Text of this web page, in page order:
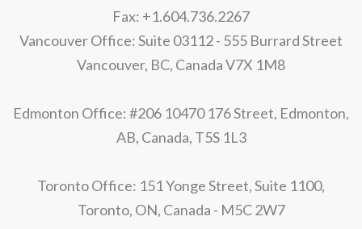
Fax: +1.604.736.2267
Vancouver Office: Suite 03112 - 555 Burrard Street
Vancouver, BC, Canada V7X 1M8
Edmonton Office: #206 10470 176 Street, Edmonton,
AB, Canada, T5S 1L3
Toronto Office: 151 Yonge Street, Suite 1100,
Toronto, ON, Canada - M5C 2W7